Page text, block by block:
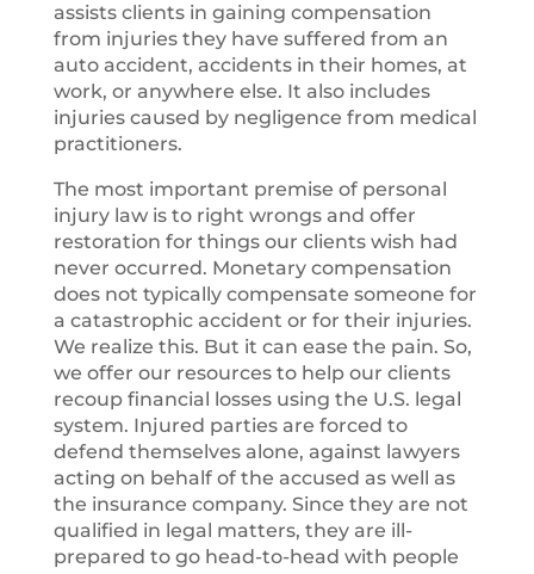
assists clients in gaining compensation
from injuries they have suffered from an
auto accident, accidents in their homes, at
work, or anywhere else. It also includes
injuries caused by negligence from medical
practitioners.
The most important premise of personal
injury law is to right wrongs and offer
restoration for things our clients wish had
never occurred. Monetary compensation
does not typically compensate someone for
a catastrophic accident or for their injuries.
We realize this. But it can ease the pain. So,
we offer our resources to help our clients
recoup financial losses using the U.S. legal
system. Injured parties are forced to
defend themselves alone, against lawyers
acting on behalf of the accused as well as
the insurance company. Since they are not
qualified in legal matters, they are ill-
prepared to go head-to-head with people